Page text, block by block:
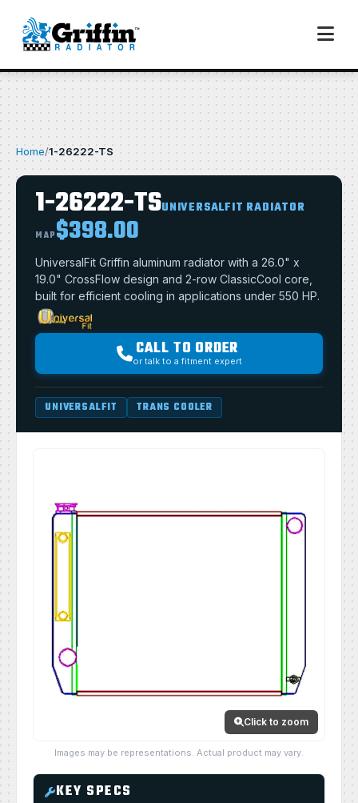
Home/1-26222-TS
1-26222-TSUNIVERSALFIT RADIATOR
MAP$398.00
UniversalFit Griffin aluminum radiator with a 26.0" x
19.0" CrossFlow design and 2-row ClassicCool core,
built for efficient cooling in applications under 550 HP.
CALL TO ORDER
or talk to a fitment expert
UNIVERSALFIT TRANS COOLER
Click to zoom
Images may be representations. Actual product may vary.
KEY SPECS